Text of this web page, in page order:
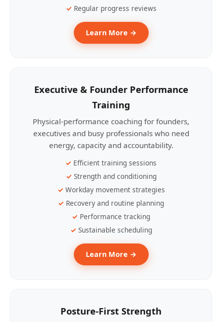
Regular progress reviews
Learn More →
Executive & Founder Performance
Training
Physical-performance coaching for founders,
executives and busy professionals who need
energy, capacity and accountability.
Efficient training sessions
Strength and conditioning
Workday movement strategies
Recovery and routine planning
Performance tracking
Sustainable scheduling
Learn More →
Posture-First Strength